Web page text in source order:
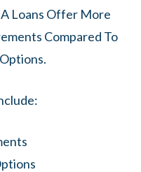
Loans Offer More
Compared To